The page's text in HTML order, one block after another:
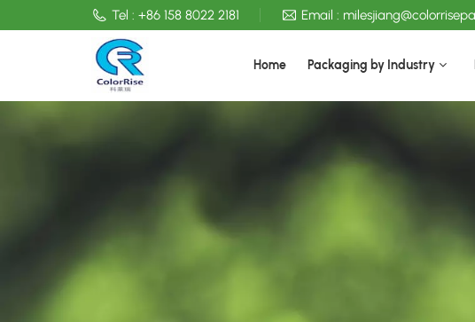
Tel : +86 158 8022 2181 Email :
Home Packaging by Industry